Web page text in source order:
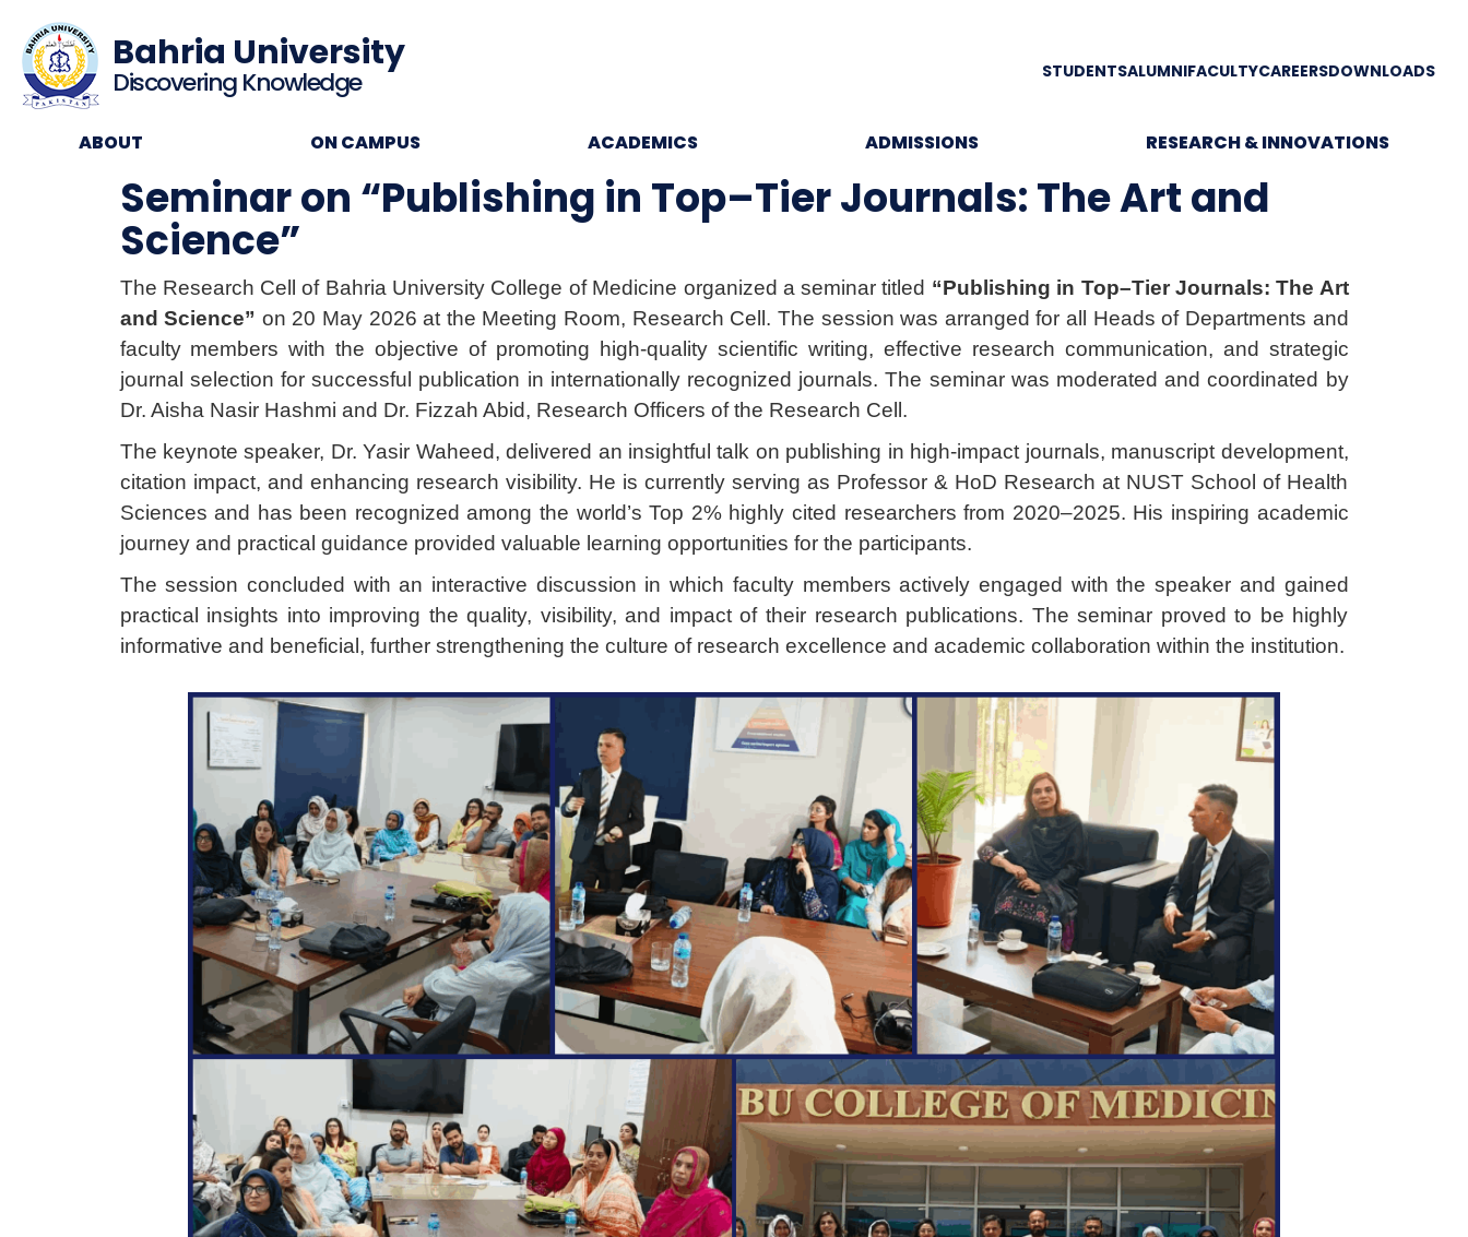
Bahria University
Discovering Knowledge STUDENTSALUMNIFACULTYCAREERSDOWNLOADS
ABOUT ON CAMPUS ACADEMICS ADMISSIONS RESEARCH & INNOVATIONS
Seminar on “Publishing in Top–Tier Journals: The Art and
Science”
The Research Cell of Bahria University College of Medicine organized a seminar titled “Publishing in Top–Tier Journals: The Art
and Science” on 20 May 2026 at the Meeting Room, Research Cell. The session was arranged for all Heads of Departments and
faculty members with the objective of promoting high-quality scientific writing, effective research communication, and strategic
journal selection for successful publication in internationally recognized journals. The seminar was moderated and coordinated by
Dr. Aisha Nasir Hashmi and Dr. Fizzah Abid, Research Officers of the Research Cell.
The keynote speaker, Dr. Yasir Waheed, delivered an insightful talk on publishing in high-impact journals, manuscript development,
citation impact, and enhancing research visibility. He is currently serving as Professor & HoD Research at NUST School of Health
Sciences and has been recognized among the world’s Top 2% highly cited researchers from 2020–2025. His inspiring academic
journey and practical guidance provided valuable learning opportunities for the participants.
The session concluded with an interactive discussion in which faculty members actively engaged with the speaker and gained
practical insights into improving the quality, visibility, and impact of their research publications. The seminar proved to be highly
informative and beneficial, further strengthening the culture of research excellence and academic collaboration within the institution.